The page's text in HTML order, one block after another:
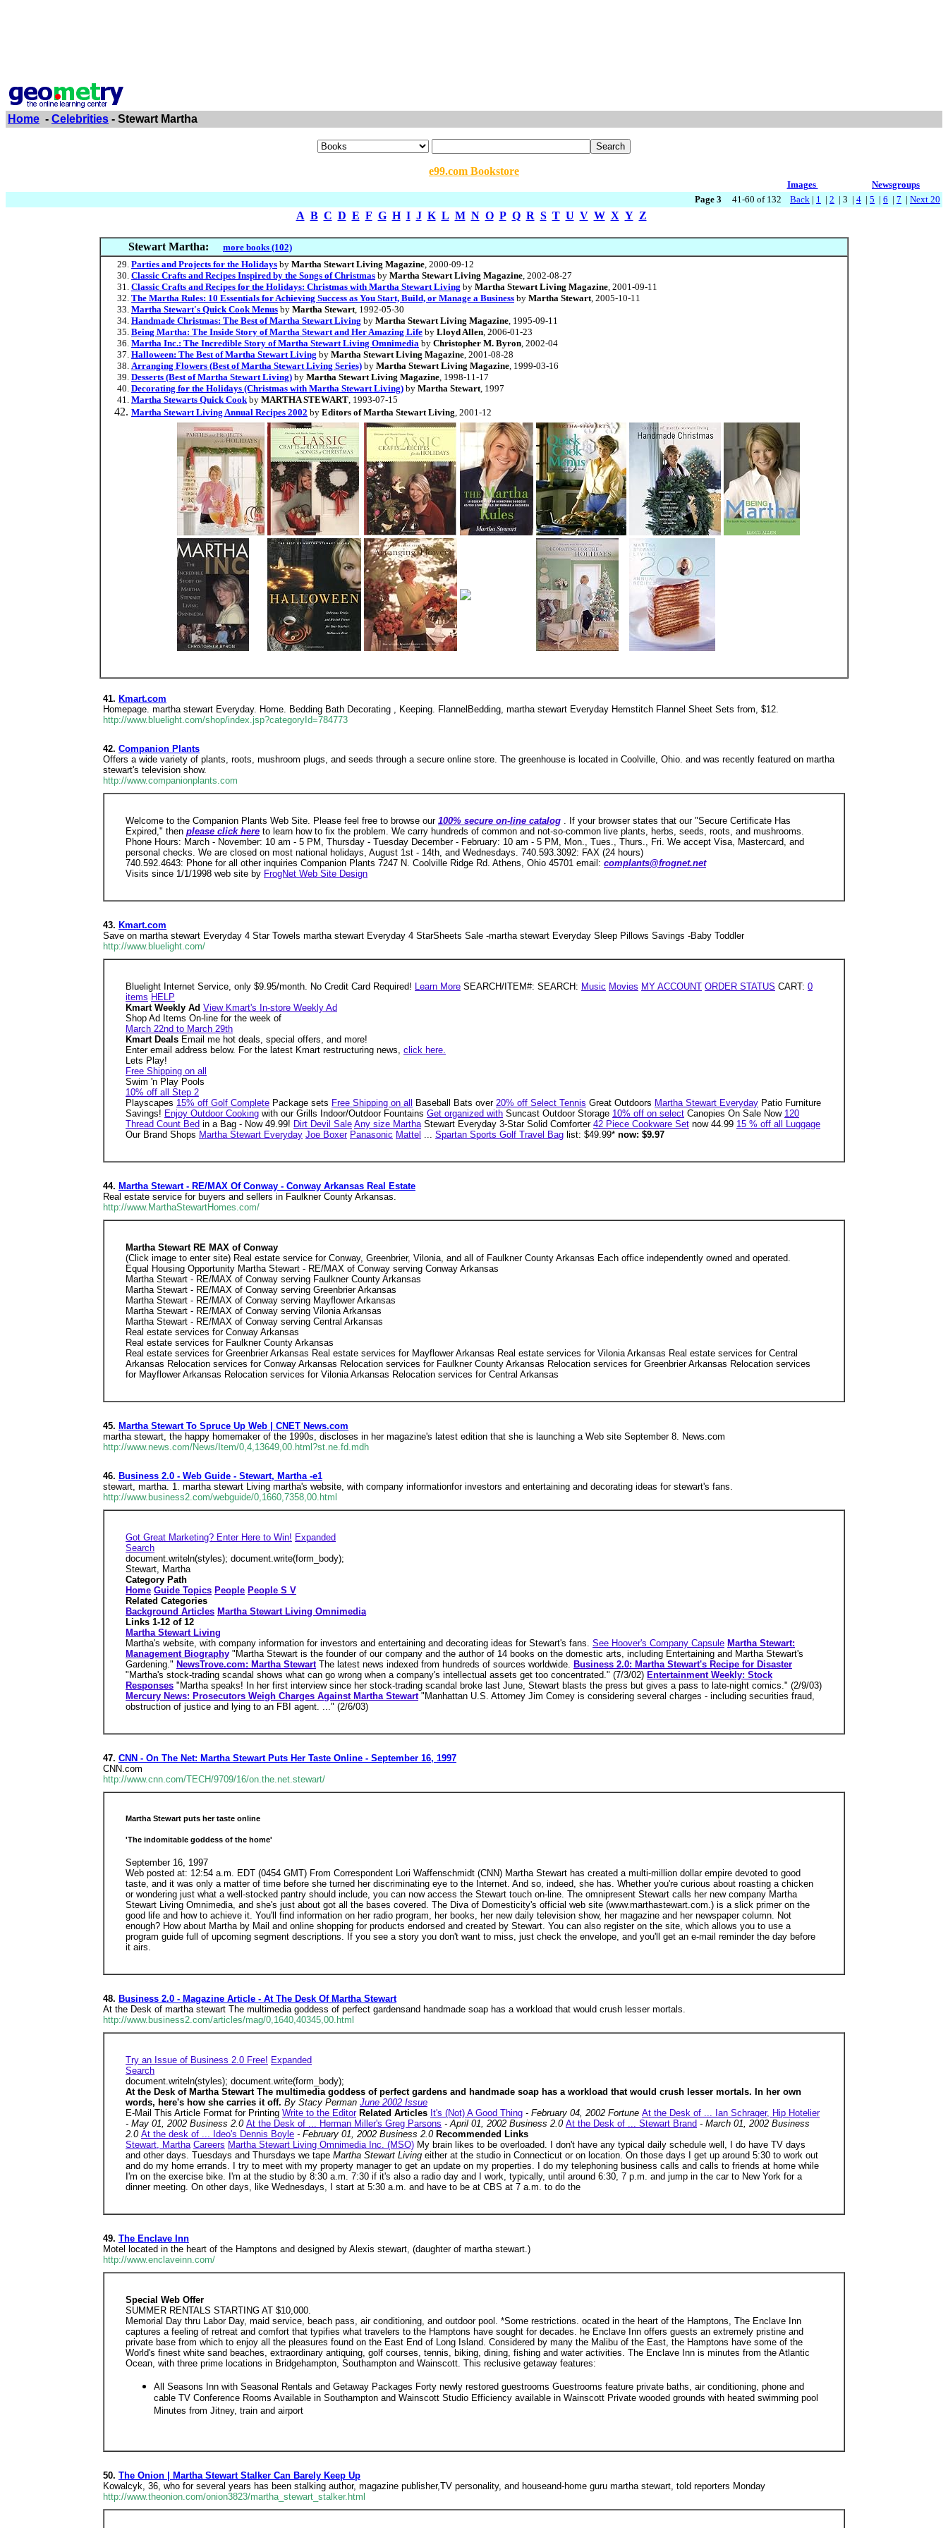
Home - Celebrities - Stewart Martha
e99.com Bookstore
Images
Newsgroups
Page 3 41-60 of 132 Back | 1 | 2 | 3 | 4 | 5 | 6 | 7 | Next 20
A B C D E F G H I J K L M N O P Q R S T U V W X Y Z
Stewart Martha:
more books (102)
Parties and Projects for the Holidays by Martha Stewart Living Magazine, 2000-09-12
Classic Crafts and Recipes Inspired by the Songs of Christmas by Martha Stewart Living Magazine, 2002-08-27
Classic Crafts and Recipes for the Holidays: Christmas with Martha Stewart Living by Martha Stewart Living Magazine, 2001-09-11
The Martha Rules: 10 Essentials for Achieving Success as You Start, Build, or Manage a Business by Martha Stewart, 2005-10-11
Martha Stewart's Quick Cook Menus by Martha Stewart, 1992-05-30
Handmade Christmas: The Best of Martha Stewart Living by Martha Stewart Living Magazine, 1995-09-11
Being Martha: The Inside Story of Martha Stewart and Her Amazing Life by Lloyd Allen, 2006-01-23
Martha Inc.: The Incredible Story of Martha Stewart Living Omnimedia by Christopher M. Byron, 2002-04
Halloween: The Best of Martha Stewart Living by Martha Stewart Living Magazine, 2001-08-28
Arranging Flowers (Best of Martha Stewart Living Series) by Martha Stewart Living Magazine, 1999-03-16
Desserts (Best of Martha Stewart Living) by Martha Stewart Living Magazine, 1998-11-17
Decorating for the Holidays (Christmas with Martha Stewart Living) by Martha Stewart, 1997
Martha Stewarts Quick Cookby MARTHA STEWART, 1993-07-15
Martha Stewart Living Annual Recipes 2002 by Editors of Martha Stewart Living, 2001-12
41. Kmart.com
Homepage. martha stewart Everyday. Home. Bedding Bath Decorating , Keeping. FlannelBedding, martha stewart Everyday Hemstitch Flannel Sheet Sets from, $12.
http://www.bluelight.com/shop/index.jsp?categoryId=784773
42. Companion Plants
Offers a wide variety of plants, roots, mushroom plugs, and seeds through a secure online store. The greenhouse is located in Coolville, Ohio. and was recently featured on martha
stewart's television show.
http://www.companionplants.com
Welcome to the Companion Plants Web Site. Please feel free to browse our 100% secure on-line catalog . If your browser states that our "Secure Certificate Has
Expired," then please click here to learn how to fix the problem. We carry hundreds of common and not-so-common live plants, herbs, seeds, roots, and mushrooms.
Phone Hours: March - November: 10 am - 5 PM, Thursday - Tuesday December - February: 10 am - 5 PM, Mon., Tues., Thurs., Fri. We accept Visa, Mastercard, and
personal checks. We are closed on most national holidays, August 1st - 14th, and Wednesdays. 740.593.3092: FAX (24 hours)
740.592.4643: Phone for all other inquiries Companion Plants 7247 N. Coolville Ridge Rd. Athens, Ohio 45701 email: complants@frognet.net
Visits since 1/1/1998 web site by FrogNet Web Site Design
43. Kmart.com
Save on martha stewart Everyday 4 Star Towels martha stewart Everyday 4 StarSheets Sale -martha stewart Everyday Sleep Pillows Savings -Baby Toddler
http://www.bluelight.com/
Bluelight Internet Service, only $9.95/month. No Credit Card Required! Learn More SEARCH/ITEM#: SEARCH: Music Movies MY ACCOUNT ORDER STATUS CART: 0
items HELP
Kmart Weekly Ad View Kmart's In-store Weekly Ad
Shop Ad Items On-line for the week of
March 22nd to March 29th
Kmart Deals Email me hot deals, special offers, and more!
Enter email address below. For the latest Kmart restructuring news, click here.
Lets Play!
Free Shipping on all
Swim 'n Play Pools
10% off all Step 2
Playscapes 15% off Golf Complete Package sets Free Shipping on all Baseball Bats over 20% off Select Tennis Great Outdoors Martha Stewart Everyday Patio Furniture
Savings! Enjoy Outdoor Cooking with our Grills Indoor/Outdoor Fountains Get organized with Suncast Outdoor Storage 10% off on select Canopies On Sale Now 120
Thread Count Bed in a Bag - Now 49.99! Dirt Devil Sale Any size MarthaStewart Everyday 3-Star Solid Comforter 42 Piece Cookware Set now 44.99 15 % off all Luggage
Our Brand Shops Martha Stewart Everyday Joe Boxer Panasonic Mattel ... Spartan Sports Golf Travel Bag list: $49.99* now: $9.97
44. Martha Stewart - RE/MAX Of Conway - Conway Arkansas Real Estate
Real estate service for buyers and sellers in Faulkner County Arkansas.
http://www.MarthaStewartHomes.com/
Martha Stewart RE MAX of Conway
(Click image to enter site) Real estate service for Conway, Greenbrier, Vilonia, and all of Faulkner County Arkansas Each office independently owned and operated.
Equal Housing Opportunity Martha Stewart - RE/MAX of Conway serving Conway Arkansas
Martha Stewart - RE/MAX of Conway serving Faulkner County Arkansas
Martha Stewart - RE/MAX of Conway serving Greenbrier Arkansas
Martha Stewart - RE/MAX of Conway serving Mayflower Arkansas
Martha Stewart - RE/MAX of Conway serving Vilonia Arkansas
Martha Stewart - RE/MAX of Conway serving Central Arkansas
Real estate services for Conway Arkansas
Real estate services for Faulkner County Arkansas
Real estate services for Greenbrier Arkansas Real estate services for Mayflower Arkansas Real estate services for Vilonia Arkansas Real estate services for Central
Arkansas Relocation services for Conway Arkansas Relocation services for Faulkner County Arkansas Relocation services for Greenbrier Arkansas Relocation services
for Mayflower Arkansas Relocation services for Vilonia Arkansas Relocation services for Central Arkansas
45. Martha Stewart To Spruce Up Web | CNET News.com
martha stewart, the happy homemaker of the 1990s, discloses in her magazine's latest edition that she is launching a Web site September 8. News.com
http://www.news.com/News/Item/0,4,13649,00.html?st.ne.fd.mdh
46. Business 2.0 - Web Guide - Stewart, Martha -e1
stewart, martha. 1. martha stewart Living martha's website, with company informationfor investors and entertaining and decorating ideas for stewart's fans.
http://www.business2.com/webguide/0,1660,7358,00.html
Got Great Marketing? Enter Here to Win! Expanded
Search
document.writeln(styles); document.write(form_body);
Stewart, Martha
Category Path
Home Guide Topics People People S V
Related Categories
Background Articles Martha Stewart Living Omnimedia
Links 1-12 of 12
Martha Stewart Living
Martha's website, with company information for investors and entertaining and decorating ideas for Stewart's fans. See Hoover's Company Capsule Martha Stewart:
Management Biography "Martha Stewart is the founder of our company and the author of 14 books on the domestic arts, including Entertaining and Martha Stewart's
Gardening." NewsTrove.com: Martha Stewart The latest news indexed from hundreds of sources worldwide. Business 2.0: Martha Stewart's Recipe for Disaster
"Martha's stock-trading scandal shows what can go wrong when a company's intellectual assets get too concentrated." (7/3/02) Entertainment Weekly: Stock
Responses "Martha speaks! In her first interview since her stock-trading scandal broke last June, Stewart blasts the press but gives a pass to late-night comics." (2/9/03)
Mercury News: Prosecutors Weigh Charges Against Martha Stewart "Manhattan U.S. Attorney Jim Comey is considering several charges - including securities fraud,
obstruction of justice and lying to an FBI agent. ..." (2/6/03)
47. CNN - On The Net: Martha Stewart Puts Her Taste Online - September 16, 1997
CNN.com
http://www.cnn.com/TECH/9709/16/on.the.net.stewart/
Martha Stewart puts her taste online
'The indomitable goddess of the home'
September 16, 1997
Web posted at: 12:54 a.m. EDT (0454 GMT) From Correspondent Lori Waffenschmidt (CNN) Martha Stewart has created a multi-million dollar empire devoted to good
taste, and it was only a matter of time before she turned her discriminating eye to the Internet. And so, indeed, she has. Whether you're curious about roasting a chicken
or wondering just what a well-stocked pantry should include, you can now access the Stewart touch on-line. The omnipresent Stewart calls her new company Martha
Stewart Living Omnimedia, and she's just about got all the bases covered. The Diva of Domesticity's official web site (www.marthastewart.com.) is a slick primer on the
good life and how to achieve it. You'll find information on her radio program, her books, her new daily television show, her magazine and her newspaper column. Not
enough? How about Martha by Mail and online shopping for products endorsed and created by Stewart. You can also register on the site, which allows you to use a
program guide full of upcoming segment descriptions. If you see a story you don't want to miss, just check the envelope, and you'll get an e-mail reminder the day before
it airs.
48. Business 2.0 - Magazine Article - At The Desk Of Martha Stewart
At the Desk of martha stewart The multimedia goddess of perfect gardensand handmade soap has a workload that would crush lesser mortals.
http://www.business2.com/articles/mag/0,1640,40345,00.html
Try an Issue of Business 2.0 Free! Expanded
Search
document.writeln(styles); document.write(form_body);
At the Desk of Martha Stewart The multimedia goddess of perfect gardens and handmade soap has a workload that would crush lesser mortals. In her own
words, here's how she carries it off. By Stacy Perman June 2002 Issue
E-Mail This Article Format for Printing Write to the Editor Related Articles It's (Not) A Good Thing - February 04, 2002 Fortune At the Desk of ... Ian Schrager, Hip Hotelier
- May 01, 2002 Business 2.0 At the Desk of ... Herman Miller's Greg Parsons - April 01, 2002 Business 2.0 At the Desk of ... Stewart Brand - March 01, 2002 Business
2.0 At the desk of ... Ideo's Dennis Boyle - February 01, 2002 Business 2.0 Recommended Links
Stewart, Martha Careers Martha Stewart Living Omnimedia Inc. (MSO) My brain likes to be overloaded. I don't have any typical daily schedule well, I do have TV days
and other days. Tuesdays and Thursdays we tape Martha Stewart Living either at the studio in Connecticut or on location. On those days I get up around 5:30 to work out
and do my home errands. I try to meet with my property manager to get an update on my properties. I do my telephoning business calls and calls to friends at home while
I'm on the exercise bike. I'm at the studio by 8:30 a.m. 7:30 if it's also a radio day and I work, typically, until around 6:30, 7 p.m. and jump in the car to New York for a
dinner meeting. On other days, like Wednesdays, I start at 5:30 a.m. and have to be at CBS at 7 a.m. to do the
49. The Enclave Inn
Motel located in the heart of the Hamptons and designed by Alexis stewart, (daughter of martha stewart.)
http://www.enclaveinn.com/
Special Web Offer
SUMMER RENTALS STARTING AT $10,000.
Memorial Day thru Labor Day, maid service, beach pass, air conditioning, and outdoor pool. *Some restrictions. ocated in the heart of the Hamptons, The Enclave Inn
captures a feeling of retreat and comfort that typifies what travelers to the Hamptons have sought for decades. he Enclave Inn offers guests an extremely pristine and
private base from which to enjoy all the pleasures found on the East End of Long Island. Considered by many the Malibu of the East, the Hamptons have some of the
World's finest white sand beaches, extraordinary antiquing, golf courses, tennis, biking, dining, fishing and water activities. The Enclave Inn is minutes from the Atlantic
Ocean, with three prime locations in Bridgehampton, Southampton and Wainscott. This reclusive getaway features:
All Seasons Inn with Seasonal Rentals and Getaway Packages Forty newly restored guestrooms Guestrooms feature private baths, air conditioning, phone and
cable TV Conference Rooms Available in Southampton and Wainscott Studio Efficiency available in Wainscott Private wooded grounds with heated swimming pool
Minutes from Jitney, train and airport
50. The Onion | Martha Stewart Stalker Can Barely Keep Up
Kowalcyk, 36, who for several years has been stalking author, magazine publisher,TV personality, and houseand-home guru martha stewart, told reporters Monday
http://www.theonion.com/onion3823/martha_stewart_stalker.html